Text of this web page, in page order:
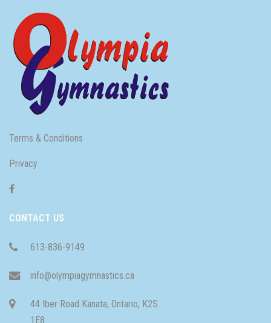
Terms & Conditions
Privacy
CONTACT US
613-836-9149
info@olympiagymnastics.ca
44 Iber Road Kanata, Ontario, K2S
1E8